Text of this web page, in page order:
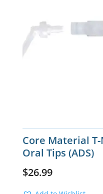
Core Material
Oral Tips (ADS)
$26.99